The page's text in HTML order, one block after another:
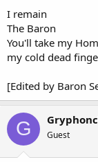
I remain
The Baron
You'll take my
my cold dead
[Edited by Baron
G Guest